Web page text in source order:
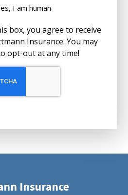
I am human
box, you agree to receive
Insurance. You may
opt-out at any time!
Insurance